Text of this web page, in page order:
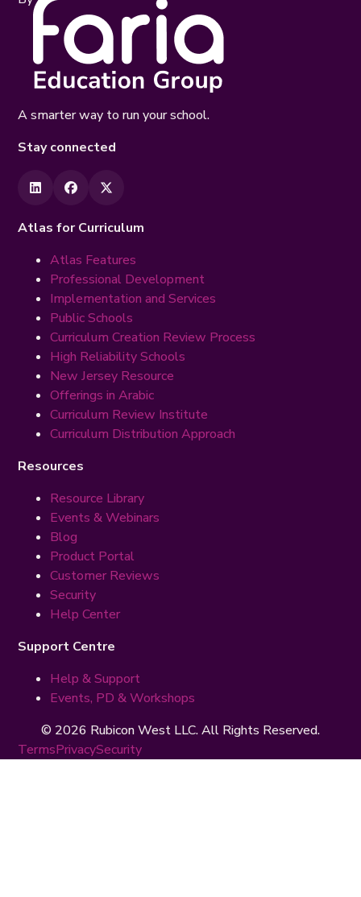
A smarter way to run your school.
Stay connected
Atlas for Curriculum
Atlas Features
Professional Development
Implementation and Services
Public Schools
Curriculum Creation Review Process
High Reliability Schools
New Jersey Resource
Offerings in Arabic
Curriculum Review Institute
Curriculum Distribution Approach
Resources
Resource Library
Events & Webinars
Blog
Product Portal
Customer Reviews
Security
Help Center
Support Centre
Help & Support
Events, PD & Workshops
© 2026 Rubicon West LLC. All Rights Reserved.
TermsPrivacySecurity